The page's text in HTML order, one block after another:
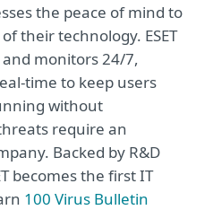
the peace of mind to
their technology. ESET
monitors 24/7,
time to keep users
without
require an
Backed by R&D
becomes the first IT
100 Virus Bulletin